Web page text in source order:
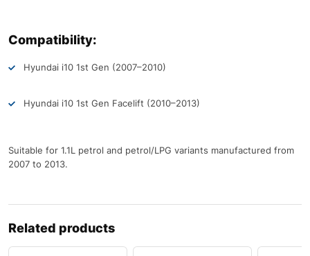
Compatibility:
Hyundai i10 1st Gen (2007–2010)
Hyundai i10 1st Gen Facelift (2010–2013)
Suitable for 1.1L petrol and petrol/LPG variants manufactured from
2007 to 2013.
Related products